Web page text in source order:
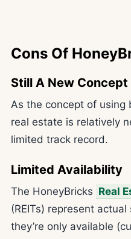
Cons Of
Still A New Concept
As the concept of using
real estate is relatively
limited track record.
Limited Availability
The HoneyBricks Real
(REITs) represent
they’re only available